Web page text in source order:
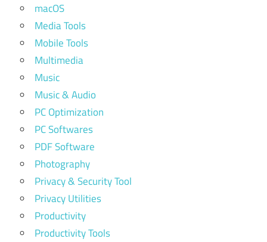
macOS
Media Tools
Mobile Tools
Multimedia
Music
Music & Audio
PC Optimization
PC Softwares
PDF Software
Photography
Privacy & Security Tool
Privacy Utilities
Productivity
Productivity Tools